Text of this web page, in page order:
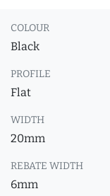
COLOUR
Black
PROFILE
Flat
WIDTH
20mm
REBATE WIDTH
6mm